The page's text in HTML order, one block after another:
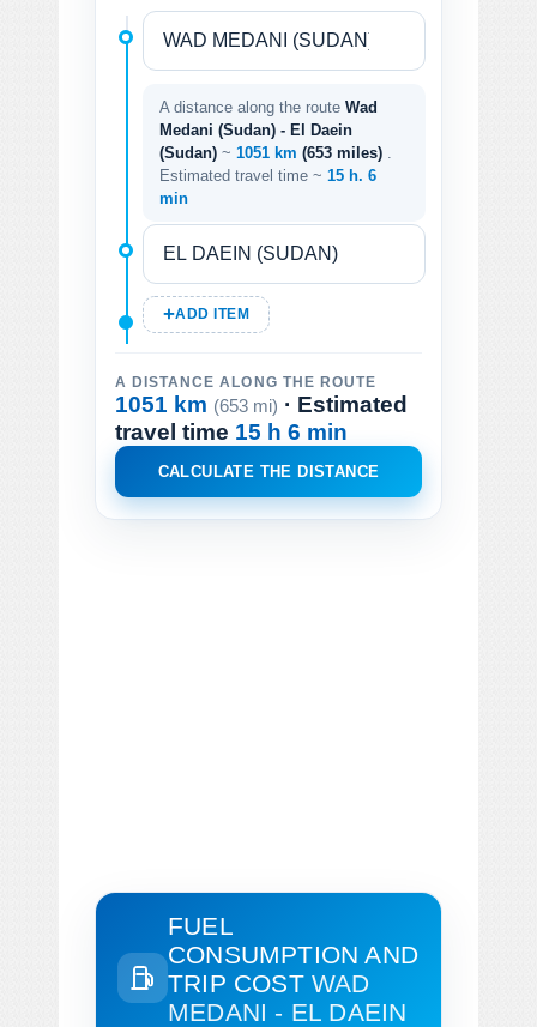
A distance along the route Wad
Medani (Sudan) - El Daein
(Sudan) ~ 1051 km (653 miles)
Estimated travel time ~ 15 h. 6
min
ADD ITEM
A DISTANCE ALONG THE ROUTE
1051 km (653 mi) · Estimated
travel time 15 h 6 min
CALCULATE THE DISTANCE
FUEL
CONSUMPTION AND
TRIP COST WAD
MEDANI - EL DAEIN